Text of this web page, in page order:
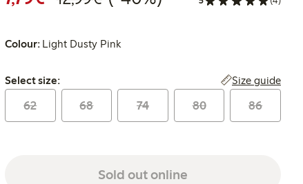
Colour: Light Dusty Pink
Select size:
Select size: Size guide
62 68 74 80 86
Sold out online